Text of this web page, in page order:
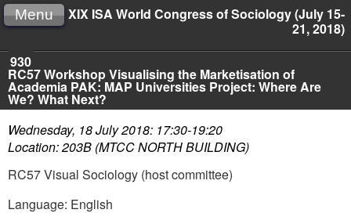
XIX ISA World Congress of Sociology (July 15-
21, 2018)
Menu
930
RC57 Workshop Visualising the Marketisation of
Academia PAK: MAP Universities Project: Where Are
We? What Next?
Wednesday, 18 July 2018: 17:30-19:20
Location: 203B (MTCC NORTH BUILDING)
RC57 Visual Sociology (host committee)
Language: English